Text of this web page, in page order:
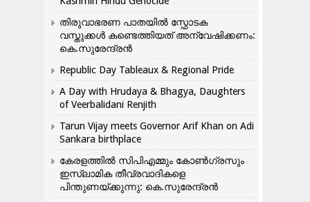
തിരുവാഭരണ പാതയിൽ സ്ഫോടക
വസ്തുക്കൾ കണ്ടെത്തിയത് അന്വേഷിക്കണം:
കെ.സുരേന്ദ്രൻ
Republic Day Tableaux & Regional Pride
A Day with Hrudaya & Bhagya, Daughters
of Veerbalidani Renjith
Tarun Vijay meets Governor Arif Khan on Adi
Sankara birthplace
കേരളത്തിൽ സിപിഎമ്മും കോൺ​ഗ്രസും
ഇസ്ലാമിക തീവ്രവാദികളെ
പിന്തുണയ്ക്കുന്നു: കെ.സുരേന്ദ്രൻ